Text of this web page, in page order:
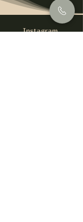
Instagram